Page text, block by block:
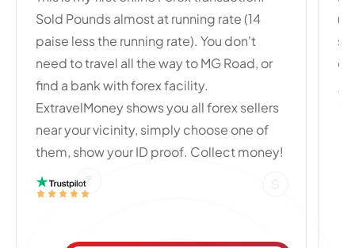
Sold Pounds almost at running rate (14
paise less the running rate). You don't
need to travel all the way to MG Road, or
find a bank with forex facility.
ExtravelMoney shows you all forex sellers
near your vicinity, simply choose one of
them, show your ID proof. Collect money!